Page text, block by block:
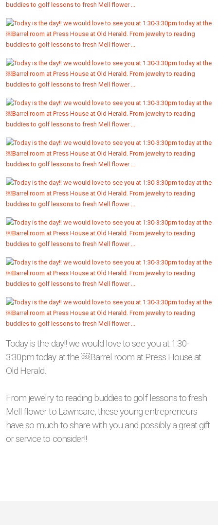
Today is the day!! we would love to see you at 1:30-
3:30pm today at the ￼Barrel room at Press House at
Old Herald.
From jewelry to reading buddies to golf lessons to fresh
Mell flower to Lawncare, these young entrepreneurs
have so much to share with you and possibly a great gift
or service to consider!!